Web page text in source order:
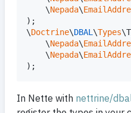
    \
Nepada\
);
\Doctrine\DBAL \Types
    \
Nepada\
    \
Nepada\
);
In Nette with nettrine/